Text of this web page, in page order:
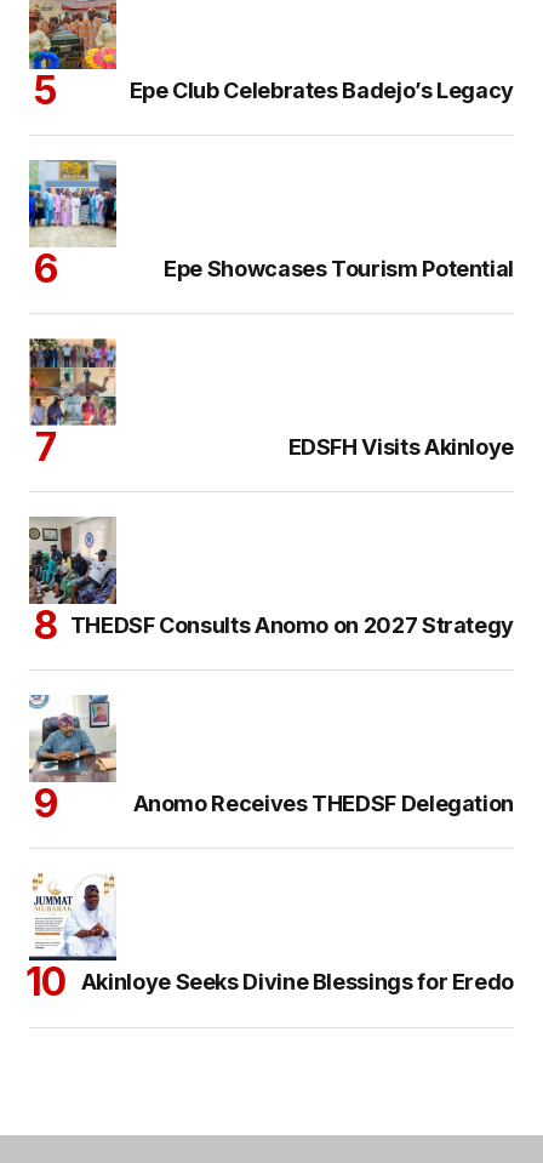
Epe Club Celebrates Badejo’s Legacy
Epe Showcases Tourism Potential
EDSFH Visits Akinloye
THEDSF Consults Anomo on 2027 Strategy
Anomo Receives THEDSF Delegation
Akinloye Seeks Divine Blessings for Eredo